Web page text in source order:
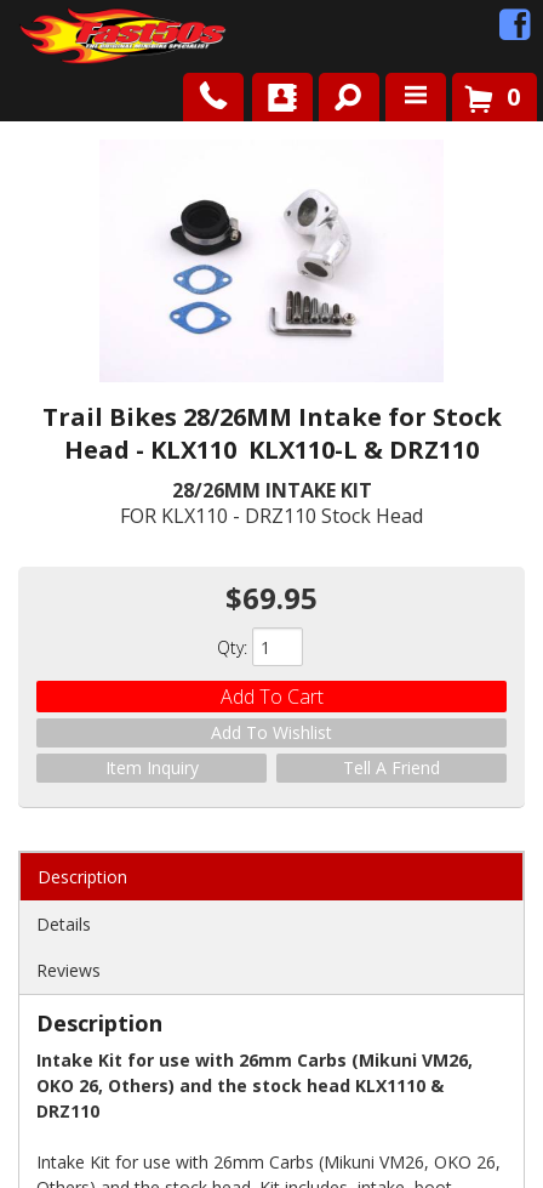
Contact Us
0
Trail Bikes 28/26MM Intake for Stock
Head - KLX110 KLX110-L & DRZ110
28/26MM INTAKE KIT
FOR KLX110 - DRZ110 Stock Head
$69.95
Qty:
Add To Cart
Add To Wishlist
Item Inquiry
Tell A Friend
Description
Details
Reviews
Description
Intake Kit for use with 26mm Carbs (Mikuni VM26,
OKO 26, Others) and the stock head KLX1110 &
DRZ110
Intake Kit for use with 26mm Carbs (Mikuni VM26, OKO 26,